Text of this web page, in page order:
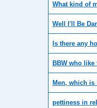
What kind of
Well I'll Be
Is there any
BBW who like
Men, which is
pettiness in